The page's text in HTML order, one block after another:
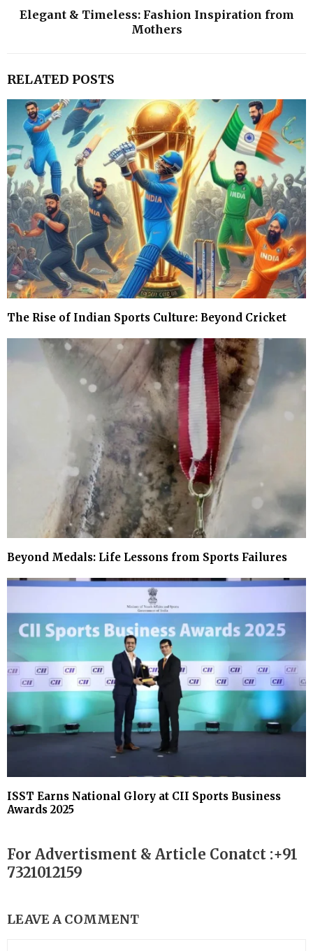
Elegant & Timeless: Fashion Inspiration from
Mothers
RELATED POSTS
The Rise of Indian Sports Culture: Beyond Cricket
Beyond Medals: Life Lessons from Sports Failures
ISST Earns National Glory at CII Sports Business
Awards 2025
For Advertisment & Article Conatct :+91
7321012159
LEAVE A COMMENT